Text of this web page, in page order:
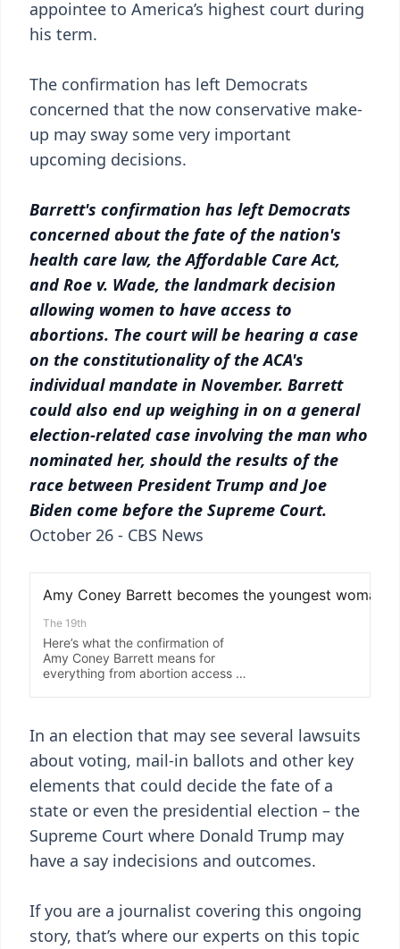
appointee to America’s highest court during
his term.
The confirmation has left Democrats
concerned that the now conservative make-
up may sway some very important
upcoming decisions.
Barrett's confirmation has left Democrats
concerned about the fate of the nation's
health care law, the Affordable Care Act,
and Roe v. Wade, the landmark decision
allowing women to have access to
abortions. The court will be hearing a case
on the constitutionality of the ACA's
individual mandate in November. Barrett
could also end up weighing in on a general
election-related case involving the man who
nominated her, should the results of the
race between President Trump and Joe
Biden come before the Supreme Court.
October 26 - CBS News
In an election that may see several lawsuits
about voting, mail-in ballots and other key
elements that could decide the fate of a
state or even the presidential election – the
Supreme Court where Donald Trump may
have a say indecisions and outcomes.
If you are a journalist covering this ongoing
story, that’s where our experts on this topic